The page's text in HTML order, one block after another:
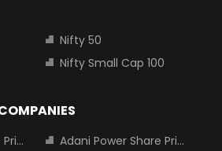
Nifty 50
Nifty Small Cap 100
Adani Power Share Price